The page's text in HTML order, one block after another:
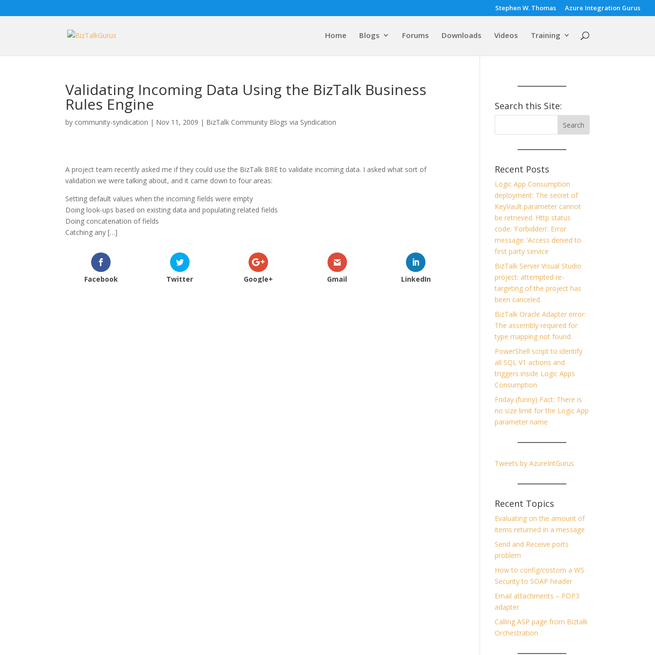
Stephen W. Thomas Azure Integration Gurus
Home Blogs Forums Downloads Videos Training
Validating Incoming Data Using the BizTalk Business
Rules Engine
by community-syndication | Nov 11, 2009 | BizTalk Community Blogs via Syndication
A project team recently asked me if they could use the BizTalk BRE to validate incoming data. I asked what sort of
validation we were talking about, and it came down to four areas:
Setting default values when the incoming fields were empty
Doing look-ups based on existing data and populating related fields
Doing concatenation of fields
Catching any […]
Facebook Twitter Google+ Gmail LinkedIn
Search this Site:
Recent Posts
Logic App Consumption
deployment: The secret of
KeyVault parameter cannot
be retrieved. Http status
code: ‘Forbidden’. Error
message: ‘Access denied to
first party service
BizTalk Server Visual Studio
project: attempted re-
targeting of the project has
been canceled.
BizTalk Oracle Adapter error:
The assembly required for
type mapping not found.
PowerShell script to identify
all SQL V1 actions and
triggers inside Logic Apps
Consumption
Friday (funny) Fact: There is
no size limit for the Logic App
parameter name
Tweets by AzureIntGurus
Recent Topics
Evaluating on the amount of
items returned in a message
Send and Receive ports
problem
How to config/costom a WS
Security to SOAP header
Email attachments – POP3
adapter
Calling ASP page from Biztalk
Orchestration